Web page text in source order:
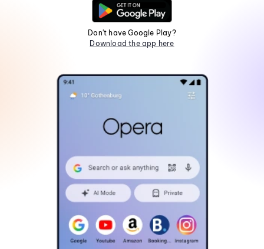
Don't have Google Play?
Download the app here